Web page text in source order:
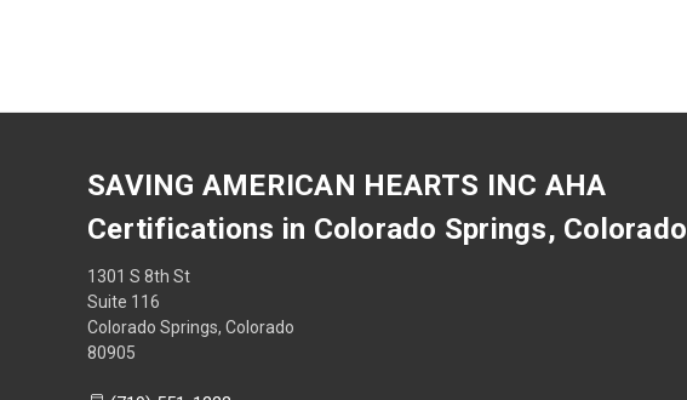
SAVING AMERICAN HEARTS INC AHA
Certifications in Colorado Springs, Colorado
1301 S 8th St
Suite 116
Colorado Springs, Colorado
80905